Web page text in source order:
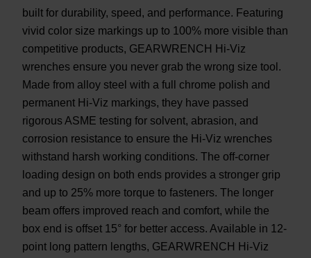
built for durability, speed, and performance. Featuring
vivid color size markings up to 100% more visible than
competitive products, GEARWRENCH Hi-Viz
wrenches ensure you never grab the wrong size tool.
Made from alloy steel with a full chrome polish and
permanent Hi-Viz markings, they have passed
rigorous ASME testing for solvent, abrasion, and
corrosion resistance to ensure the Hi-Viz wrenches
withstand harsh working conditions. The off-corner
loading design on both ends provides a stronger grip
and up to 25% more torque to fasteners. The longer
beam offers improved reach and comfort, while the
box end is offset 15° for better access. Available in 12-
point long pattern lengths, GEARWRENCH Hi-Viz